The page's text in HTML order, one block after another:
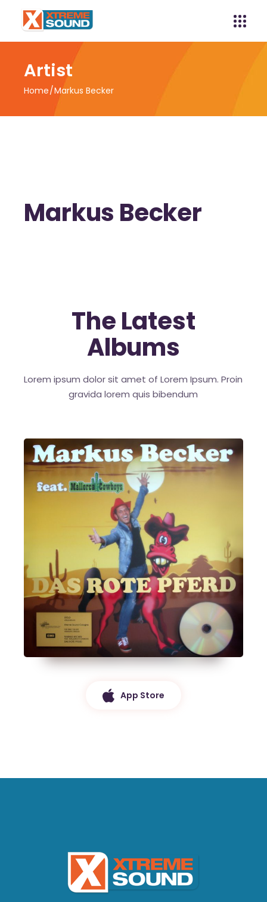
Artist
Home Markus Becker
Markus Becker
The Latest
Albums
Lorem ipsum dolor sit amet of Lorem Ipsum. Proin
gravidalorem quis bibendum
App Store